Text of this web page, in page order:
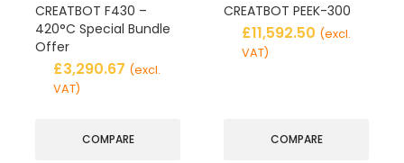
CREATBOT F430 –
420°C Special Bundle
Offer
£3,290.67 (excl.
VAT)
COMPARE
CREATBOT PEEK-300
£11,592.50 (excl.
VAT)
COMPARE